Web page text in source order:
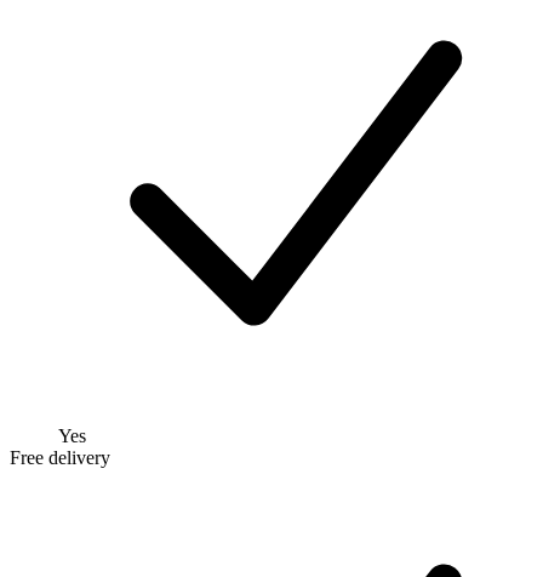
Yes
Free delivery